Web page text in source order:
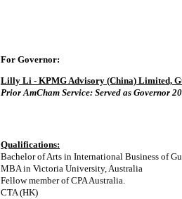
For Governor:
Lilly Li - KPMG Advisory (China) Limited,
Prior AmCham Service: Served as Governor
Qualifications:
Bachelor of Arts in International Business of
MBA in Victoria University, Australia
Fellow member of CPA Australia.
CTA (HK)